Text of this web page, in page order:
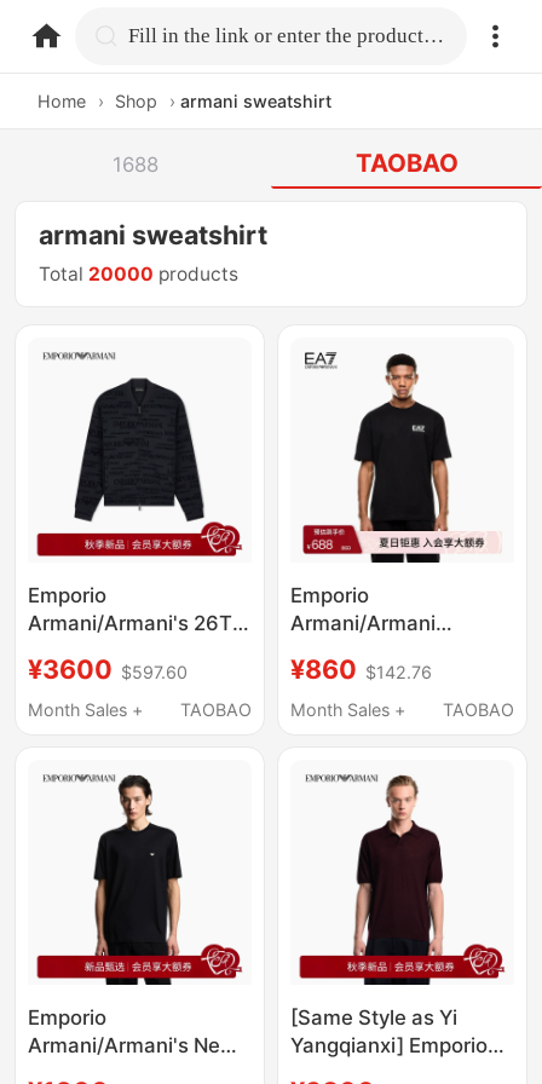
home.search Fill in the link or enter the product name.
Home › Shop › armani sweatshirt
1688 TAOBAO
armani sweatshirt
Total 20000 products
Emporio
Armani/Armani's 26Th
New Men's Baseball
Collar Zipper
¥3600 $597.60
Month Sales +
TAOBAO
Emporio
Armani/Armani
Summer New Style
Round Neck Short-
Women Couples
¥860 $142.76
Month Sales +
TAOBAO
Emporio
Armani/Armani's New
[Same Style as Yi
Yangqianxi] Emporio